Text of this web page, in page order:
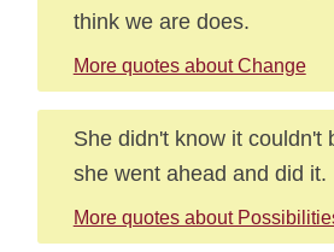
think we are does.
More quotes about Change
She didn't know it couldn't
she went ahead and did it.
More quotes about